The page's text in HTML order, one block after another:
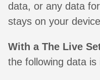
data, or any data
stays on your
With a The Live
the following data is